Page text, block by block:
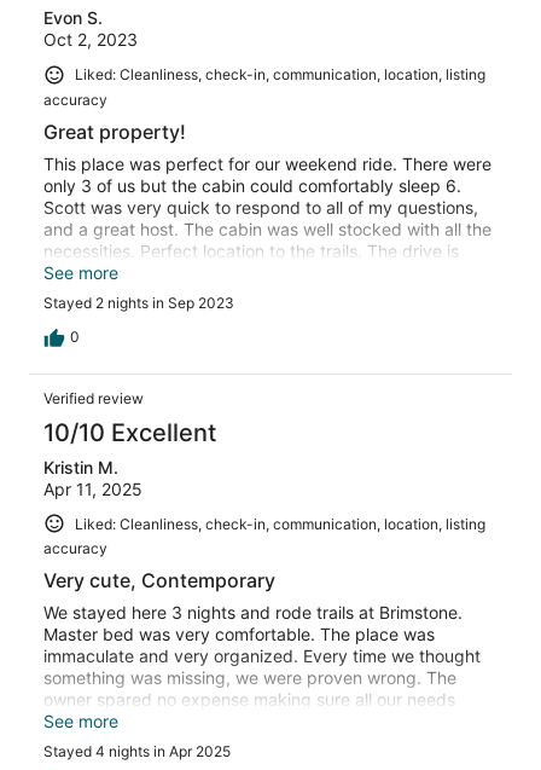
Evon S.
Oct 2, 2023
Liked: Cleanliness, check-in, communication, location, listing
accuracy
Great property!
This place was perfect for our weekend ride. There were
only 3 of us but the cabin could comfortably sleep 6.
Scott was very quick to respond to all of my questions,
and a great host. The cabin was well stocked with all the
necessities. Perfect location to the trails. The drive is
steep and 4x4 is a must if pulling a large trailer. The view
from the cabin and seclusion from the HWY makes it well
worth it!! We will definitely stay here again.
See more
Stayed 2 nights in Sep 2023
0
Verified review
10/10 Excellent
Kristin M.
Apr 11, 2025
Liked: Cleanliness, check-in, communication, location, listing
accuracy
Very cute, Contemporary
We stayed here 3 nights and rode trails at Brimstone.
Master bed was very comfortable. The place was
immaculate and very organized. Every time we thought
something was missing, we were proven wrong. The
owner spared no expense making sure all our needs
were covered. The kitchen had everything needed!!!
Highly recommend.
See more
Stayed 4 nights in Apr 2025